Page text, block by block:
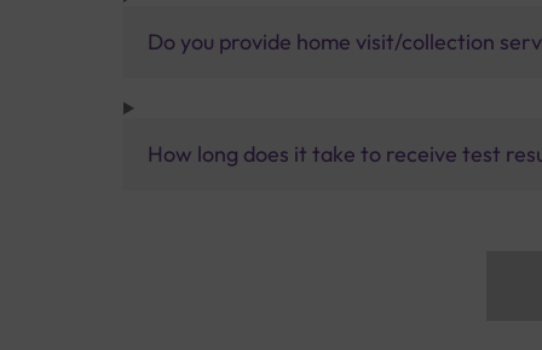
Do you provide home visit/collection
How long does it take to receive test